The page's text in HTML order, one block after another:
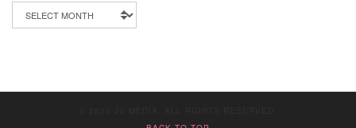
Archives